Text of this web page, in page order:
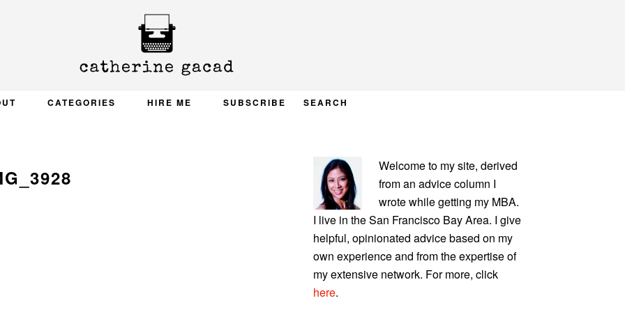
CATEGORIES HIRE ME SUBSCRIBE SEARCH
PRIMARY
SIDEBAR
Welcome to my site, derived
from an advice column I
wrote while getting my MBA.
I live in the San Francisco Bay Area. I give
helpful, opinionated advice based on my
own experience and from the expertise of
my extensive network. For more, click
here.